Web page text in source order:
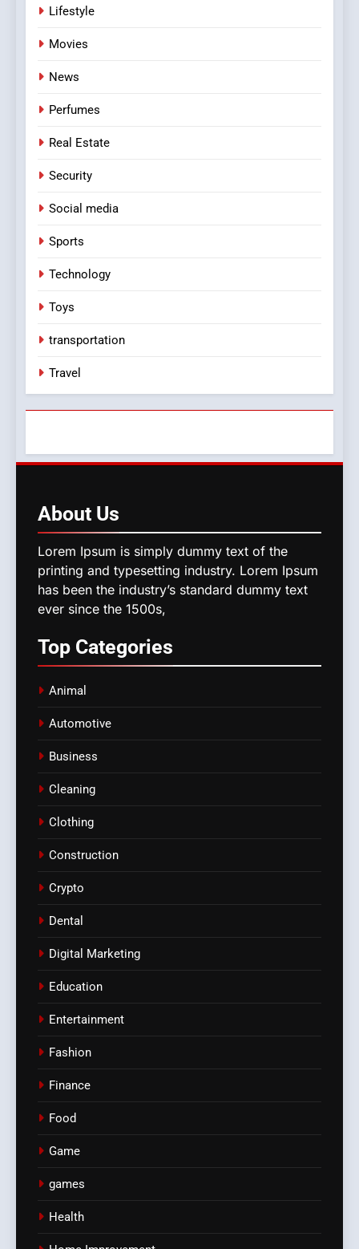
Lifestyle
Movies
News
Perfumes
Real Estate
Security
Social media
Sports
Technology
Toys
transportation
Travel
About Us
Lorem Ipsum is simply dummy text of the
printing and typesetting industry. Lorem Ipsum
has been the industry’s standard dummy text
ever since the 1500s,
Top Categories
Animal
Automotive
Business
Cleaning
Clothing
Construction
Crypto
Dental
Digital Marketing
Education
Entertainment
Fashion
Finance
Food
Game
games
Health